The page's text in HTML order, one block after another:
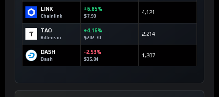
LINK
Chainlink
+6.85%
$7.90
4,121
TAO
Bittensor
+4.16%
$202.70
2,214
DASH
Dash
-2.53%
$35.84
1,207